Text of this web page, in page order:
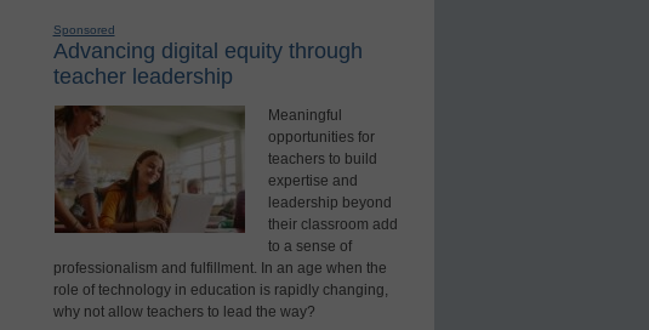
Sponsored
Advancing digital equity through
teacher leadership
Meaningful
opportunities for
teachers to build
expertise and
leadership beyond
their classroom add
to a sense of
professionalism and fulfillment. In an age when the
role of technology in education is rapidly changing,
why not allow teachers to lead the way?